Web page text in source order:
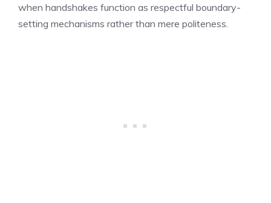
when handshakes function as respectful boundary-
setting mechanisms rather than mere politeness.